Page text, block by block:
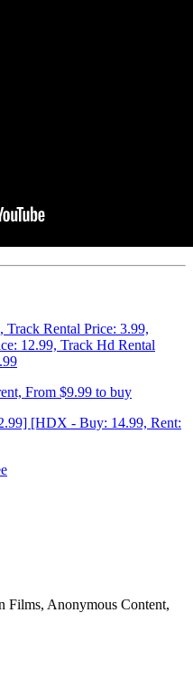
Track Rental Price: 3.99,
12.99, Track Hd Rental
From $9.99 to buy
[HDX - Buy: 14.99, Rent:
Films, Anonymous Content,